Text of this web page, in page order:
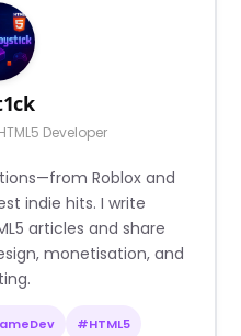
Developer
Roblox and
indie hits. I write
articles and share
monetisation, and
#HTML5